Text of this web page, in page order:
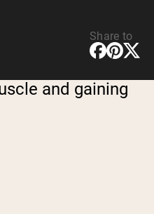
Share to
and gaining